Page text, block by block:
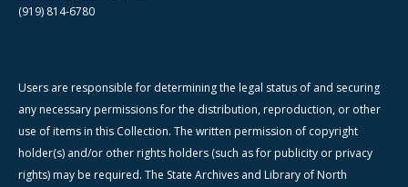
(919) 814-6780
Users are responsible for determining the legal status of and securing
any necessary permissions for the distribution, reproduction, or other
use of items in this Collection. The written permission of copyright
holder(s) and/or other rights holders (such as for publicity or privacy
rights) may be required. The State Archives and Library of North